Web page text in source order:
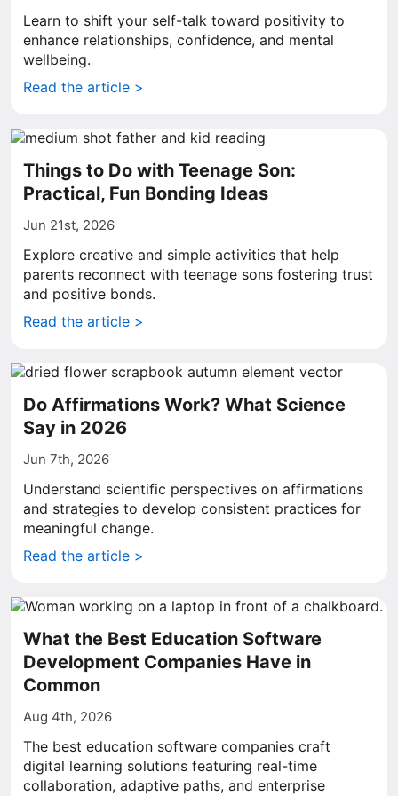
Learn to shift your self-talk toward positivity to
enhance relationships, confidence, and mental
wellbeing.
Read the article >
Things to Do with Teenage Son:
Practical, Fun Bonding Ideas
Jun 21st, 2026
Explore creative and simple activities that help
parents reconnect with teenage sons fostering trust
and positive bonds.
Read the article >
Do Affirmations Work? What Science
Say in 2026
Jun 7th, 2026
Understand scientific perspectives on affirmations
and strategies to develop consistent practices for
meaningful change.
Read the article >
What the Best Education Software
Development Companies Have in
Common
Aug 4th, 2026
The best education software companies craft
digital learning solutions featuring real-time
collaboration, adaptive paths, and enterprise